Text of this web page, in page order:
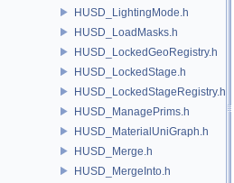
HUSD_LightingMode.h
HUSD_LoadMasks.h
HUSD_LockedGeoRegistry.h
HUSD_LockedStage.h
HUSD_LockedStageRegistry.h
HUSD_ManagePrims.h
HUSD_MaterialUniGraph.h
HUSD_Merge.h
HUSD_MergeInto.h